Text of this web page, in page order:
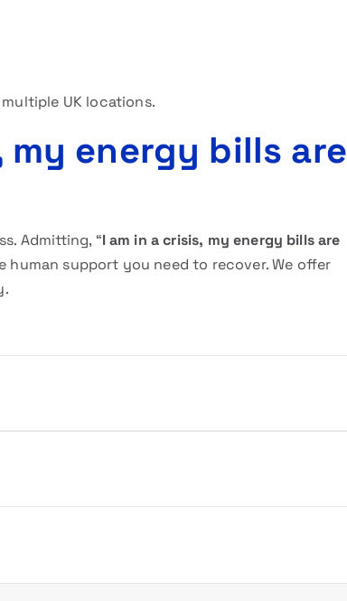
UK locations.
my energy bills are
Admitting, “I am in a crisis, my energy bills are
support you need to recover. We offer